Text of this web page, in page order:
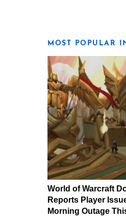
MOST POPULAR
World of Warcraft
Reports Player
Morning Outage